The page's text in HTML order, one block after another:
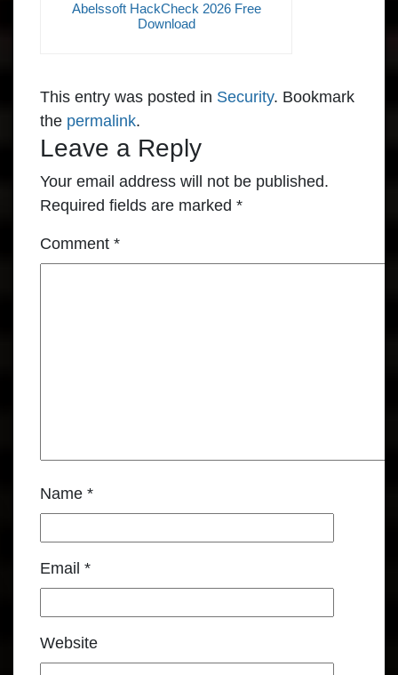
Abelssoft HackCheck 2026 Free
Download
This entry was posted in Security. Bookmark
the permalink.
Leave a Reply
Your email address will not be published.
Required fields are marked *
Comment *
Name *
Email *
Website